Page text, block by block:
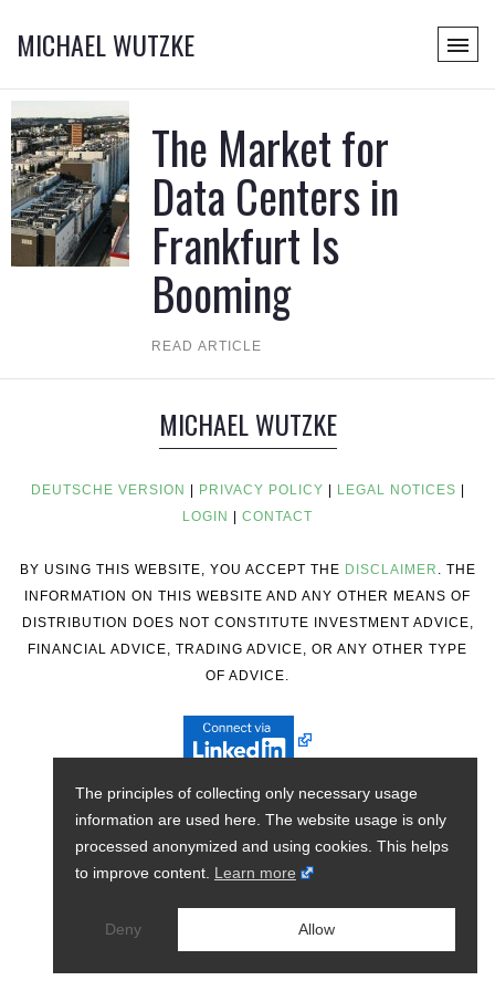
MICHAEL WUTZKE
The Market for
Data Centers in
Frankfurt Is
Booming
READ ARTICLE
MICHAEL WUTZKE
DEUTSCHE VERSION PRIVACY POLICY LEGAL NOTICES
LOGIN
CONTACT
BY USING THIS WEBSITE, YOU ACCEPT THE DISCLAIMER . THE
INFORMATION ON THIS WEBSITE AND ANY OTHER MEANS OF
DISTRIBUTION DOES NOT CONSTITUTE INVESTMENT ADVICE,
FINANCIAL ADVICE, TRADING ADVICE, OR ANY OTHER TYPE
OF ADVICE.
The principles of collecting only necessary usage
information are used here. The website usage is only
processed anonymized and using cookies. This helps
to improve content. Learn more
Deny Allow